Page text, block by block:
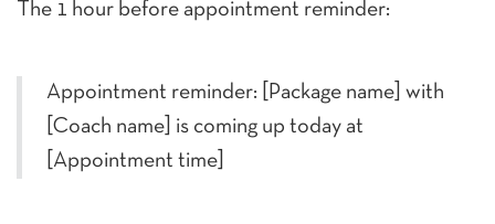
The 1 hour before appointment reminder:
Appointment reminder: [Package name] with
[Coach name] is coming up today at
[Appointment time]